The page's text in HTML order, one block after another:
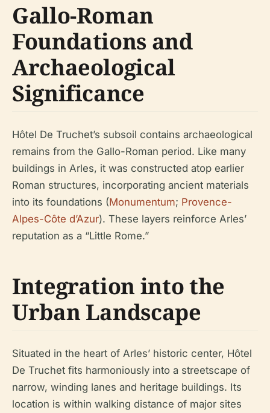
Gallo-Roman
Foundations and
Archaeological
Significance
Hôtel De Truchet’s subsoil contains archaeological
remains from the Gallo-Roman period. Like many
buildings in Arles, it was constructed atop earlier
Roman structures, incorporating ancient materials
into its foundations (Monumentum; Provence-
Alpes-Côte d’Azur). These layers reinforce Arles’
reputation as a “Little Rome.”
Integration into the
Urban Landscape
Situated in the heart of Arles’ historic center, Hôtel
De Truchet fits harmoniously into a streetscape of
narrow, winding lanes and heritage buildings. Its
location is within walking distance of major sites